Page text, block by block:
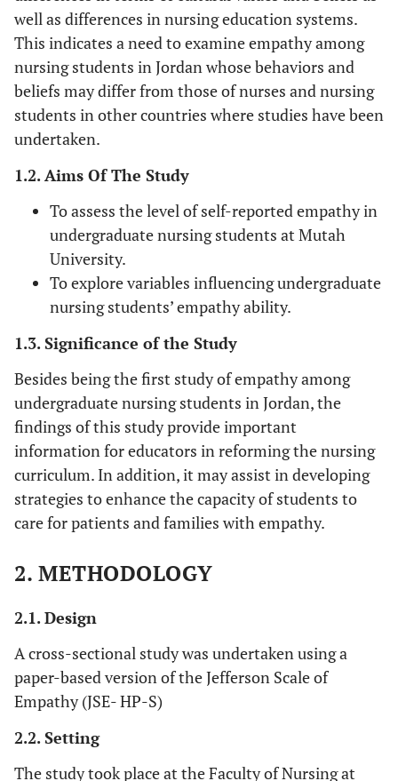
well as differences in nursing education systems.
This indicates a need to examine empathy among
nursing students in Jordan whose behaviors and
beliefs may differ from those of nurses and nursing
students in other countries where studies have been
undertaken.
1.2. Aims Of The Study
To assess the level of self-reported empathy in
undergraduate nursing students at Mutah
University.
To explore variables influencing undergraduate
nursing students’ empathy ability.
1.3. Significance of the Study
Besides being the first study of empathy among
undergraduate nursing students in Jordan, the
findings of this study provide important
information for educators in reforming the nursing
curriculum. In addition, it may assist in developing
strategies to enhance the capacity of students to
care for patients and families with empathy.
2. METHODOLOGY
2.1. Design
A cross-sectional study was undertaken using a
paper-based version of the Jefferson Scale of
Empathy (JSE- HP-S)
2.2. Setting
The study took place at the Faculty of Nursing at